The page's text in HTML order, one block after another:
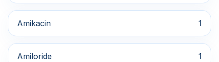
Amikacin 1
Amiloride 1